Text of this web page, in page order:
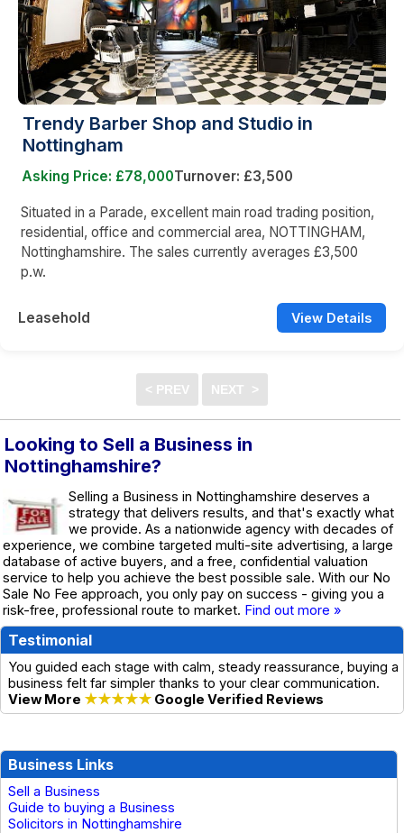
Trendy Barber Shop and Studio in
Nottingham
Asking Price: £78,000Turnover: £3,500
Situated in a Parade, excellent main road trading position,
residential, office and commercial area, NOTTINGHAM,
Nottinghamshire. The sales currently averages £3,500
p.w.
Leasehold View Details
Looking to Sell a Business in
Nottinghamshire?
Selling a Business in Nottinghamshire deserves a
strategy that delivers results, and that's exactly what
we provide. As a nationwide agency with decades of
experience, we combine targeted multi-site advertising, a large
database of active buyers, and a free, confidential valuation
service to help you achieve the best possible sale. With our No
Sale No Fee approach, you only pay on success - giving you a
risk-free, professional route to market. Find out more »
Testimonial
You guided each stage with calm, steady reassurance, buying a
business felt far simpler thanks to your clear communication.
View More ★★★★★ Google Verified Reviews
Business Links
Sell a Business
Guide to buying a Business
Solicitors in Nottinghamshire